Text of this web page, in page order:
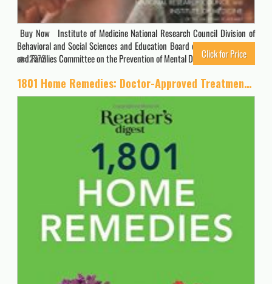
Buy Now Institute of Medicine National Research Council Division of
Behavioral and Social Sciences and Education Board on Children, Youth,
and Families Committee on the Prevention of Mental Disorders and…
2872 Click for Price
1801 Home Remedies: Doctor-Approved Treatments for Everyday Health Problems Including Coconut Oil to Relieve Sore Gums, Catnip to Sooth Anxiety, … C to Prevent Ulcers (Save Time, Save Money)